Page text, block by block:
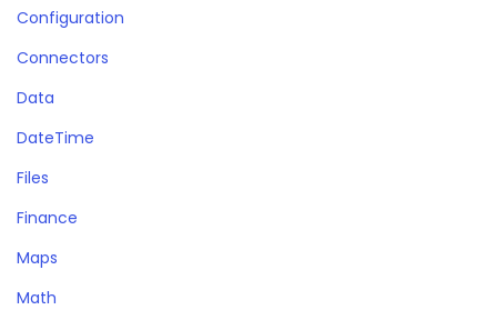
Configuration
Connectors
Data
DateTime
Files
Finance
Maps
Math